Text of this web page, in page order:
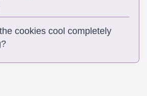
cookies cool completely